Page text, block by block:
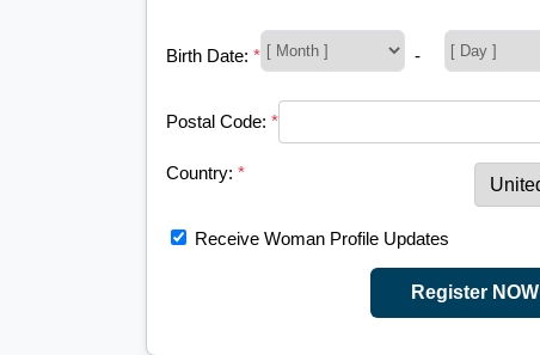
Birth Date: * -
Postal Code: *
Country: *
Receive Woman Profile Updates
Register NOW